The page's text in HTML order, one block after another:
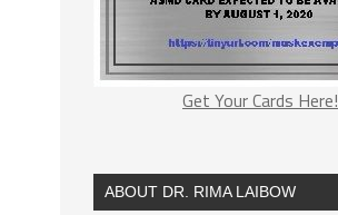
Get Your Cards Here!
ABOUT DR. RIMA LAIBOW